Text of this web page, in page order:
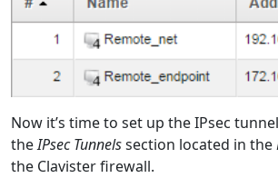
Now it’s time to set up the IPsec
theIPsec Tunnelssection located in the
the Clavister firewall.